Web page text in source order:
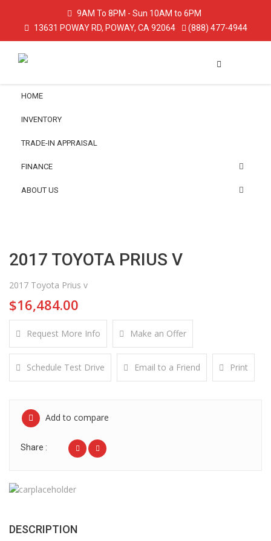
9AM To 8PM - Sun 10AM to 6PM
13631 POWAY RD, POWAY, CA 92064
(888) 477-4944
HOME
INVENTORY
TRADE-IN APPRAISAL
FINANCE
ABOUT US
2017 TOYOTA PRIUS V
2017 Toyota Prius v
$16,484.00
Request More Info Make an Offer
Schedule Test Drive Email to a Friend Print
Add to compare
Share :
DESCRIPTION